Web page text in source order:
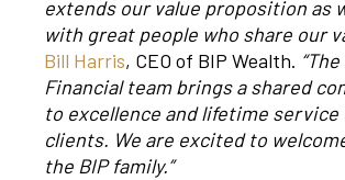
extends our value proposition as
with great people who share our
Bill Harris, CEO of BIP Wealth.
Financial team brings a shared
to excellence and lifetime
clients. We are excited to
the BIP family.”